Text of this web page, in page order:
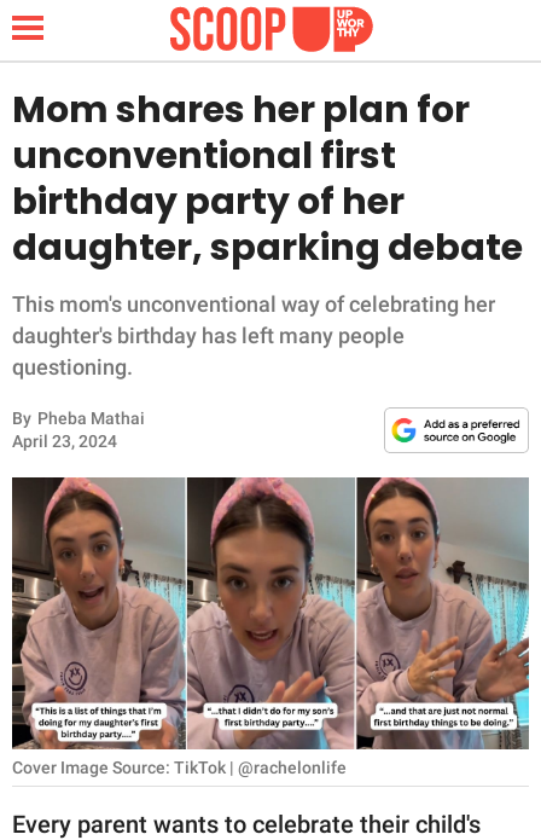
NEWS
LIFESTYLE
FUNNY
WHOLESOME
INSPIRING
ANIMALS
RELATIONSHIPS
PARENTING
WORK
SCIENCE AND
NATURE
Mom shares her plan for
unconventional first
birthday party of her
daughter, sparking debate
This mom's unconventional way of celebrating her
daughter's birthday has left many people
questioning.
By Pheba Mathai
April 23, 2024
Cover Image Source: TikTok | @rachelonlife
Every parent wants to celebrate their child's